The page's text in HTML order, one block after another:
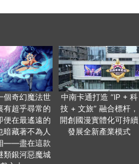
個奇幻魔法世
有超乎尋常的
便在最遙遠的
暗藏著不為人
——盡在這款
類銀河惡魔城
中南卡通打造 “IP + 科
技 + 文旅” 融合標杆，
開創國漫實體化可持續
發展全新產業模式